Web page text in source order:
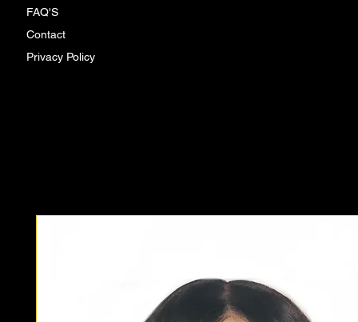
FAQ'S
Contact
Privacy Policy